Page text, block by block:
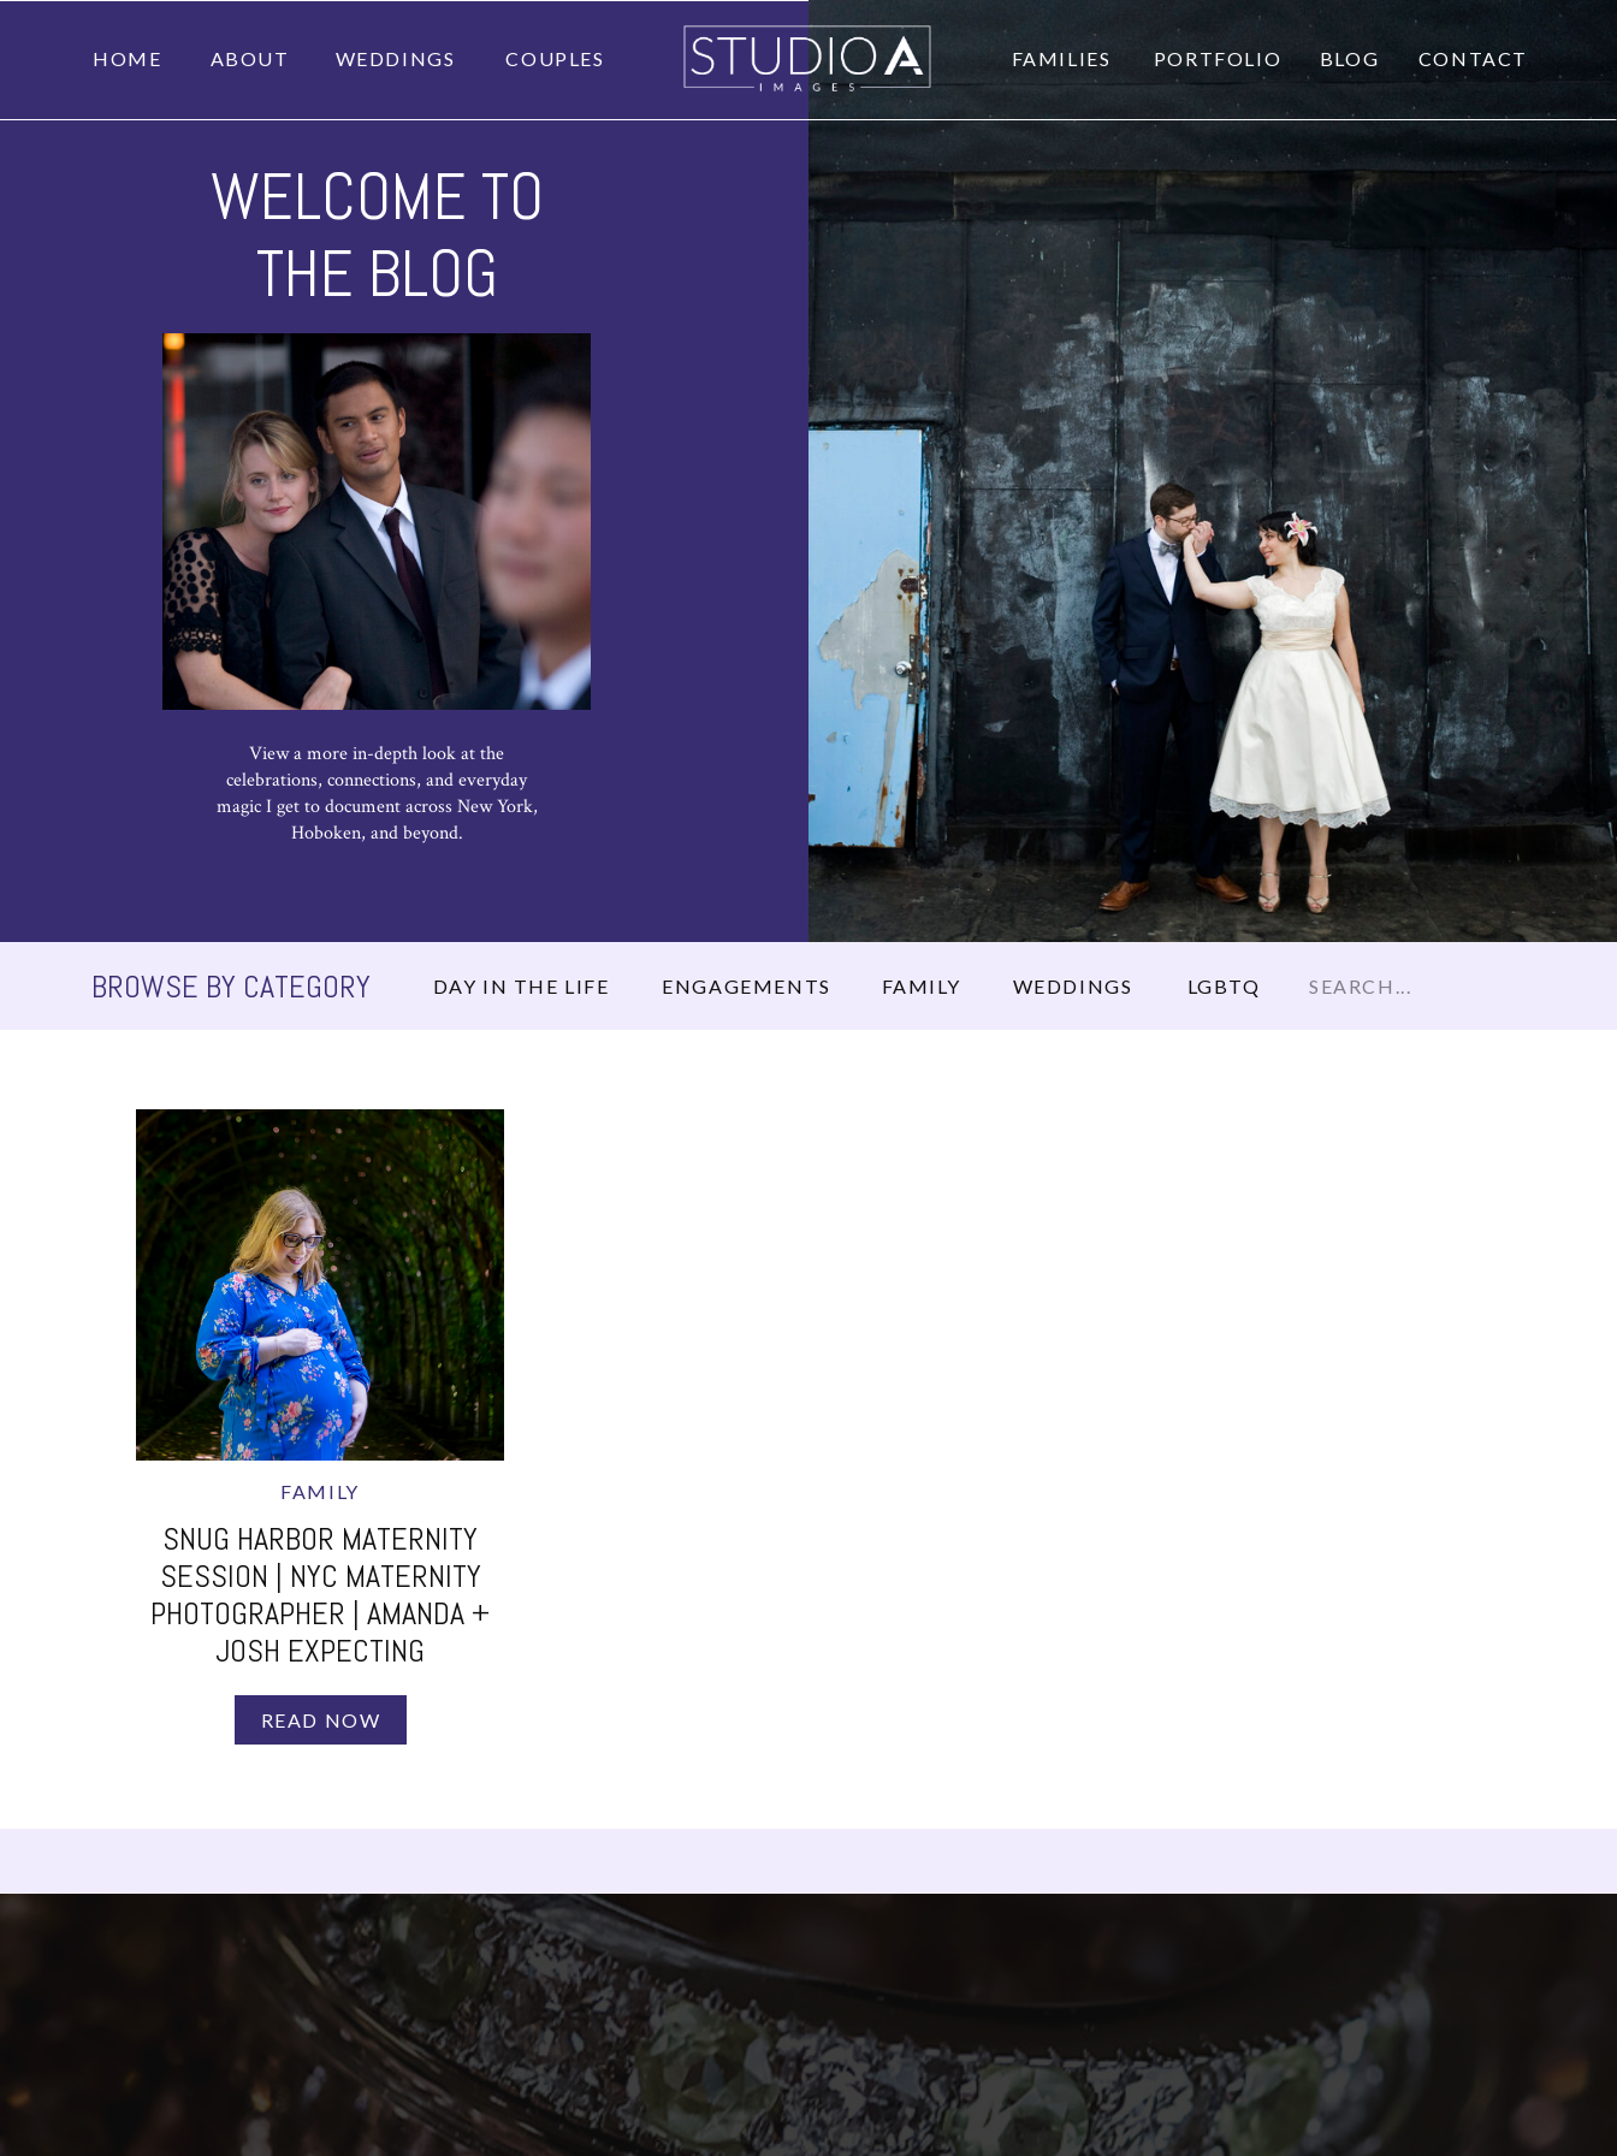
HOME ABOUT WEDDINGS COUPLES FAMILIES PORTFOLIO BLOG CONTACT
WELCOME TO
THE BLOG
View a more in-depth look at the
celebrations, connections, and everyday
magic I get to document across New York,
Hoboken, and beyond.
BROWSE BY CATEGORY DAY IN THE LIFE ENGAGEMENTS FAMILY WEDDINGS LGBTQ
Search
for:
FAMILY
SNUG HARBOR MATERNITY
SESSION | NYC MATERNITY
PHOTOGRAPHER | AMANDA +
JOSH EXPECTING
READ NOW